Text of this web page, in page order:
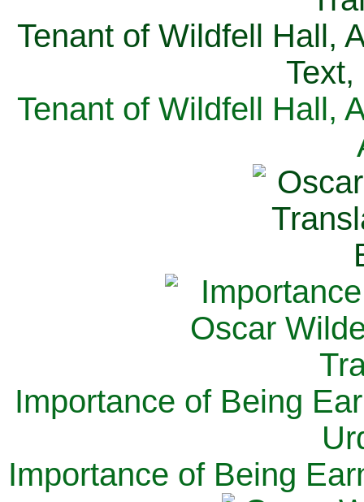
Tenant of Wildfell Hall,
Tenant of Wildfell Hall,
Importance of Being
Importance of Being